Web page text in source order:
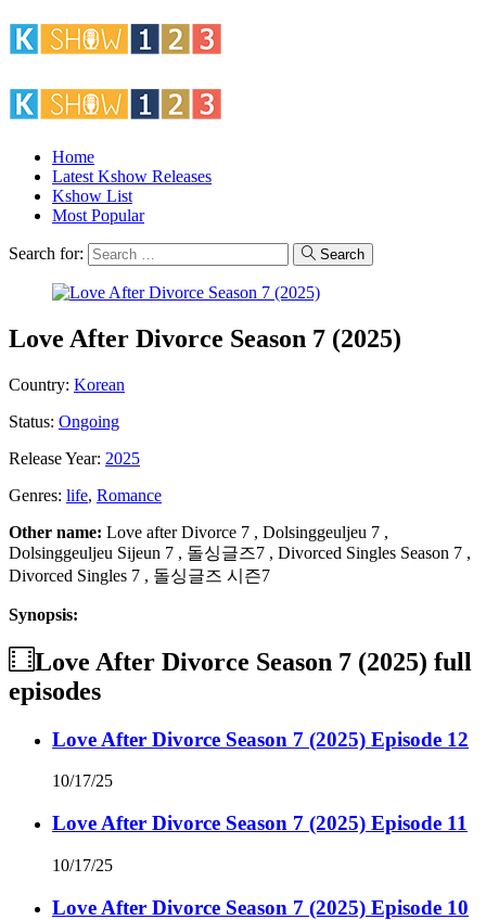
Home
Latest Kshow Releases
Kshow List
Most Popular
Search for: Search
Love After Divorce Season 7 (2025)
Country: Korean
Status: Ongoing
Release Year: 2025
Genres: life, Romance
Other name: Love after Divorce 7 , Dolsinggeuljeu 7 ,
Dolsinggeuljeu Sijeun 7 , 돌싱글즈7 , Divorced Singles Season 7 ,
Divorced Singles 7 , 돌싱글즈 시즌7
Synopsis:
Love After Divorce Season 7 (2025) full
episodes
Love After Divorce Season 7 (2025) Episode 12
10/17/25
Love After Divorce Season 7 (2025) Episode 11
10/17/25
Love After Divorce Season 7 (2025) Episode 10